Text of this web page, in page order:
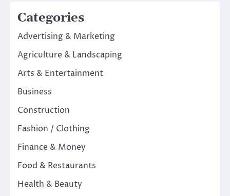
Categories
Advertising & Marketing
Agriculture & Landscaping
Arts & Entertainment
Business
Construction
Fashion / Clothing
Finance & Money
Food & Restaurants
Health & Beauty